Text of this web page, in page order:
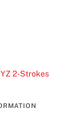
YZ 2-Strokes